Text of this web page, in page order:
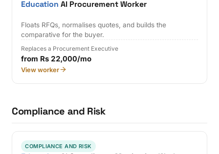
Education AI Procurement Worker
Floats RFQs, normalises quotes, and builds the
comparative for the buyer.
Replaces a Procurement Executive
from Rs 22,000/mo
View worker
Compliance and Risk
COMPLIANCE AND RISK